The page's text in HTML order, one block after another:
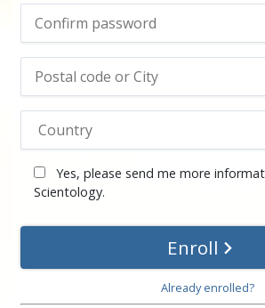
Yes, please send me more
Scientology.
Enroll
Already enrolled?